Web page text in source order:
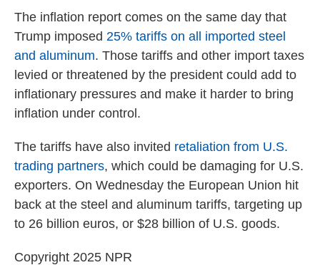
The inflation report comes on the same day that
Trump imposed 25% tariffs on all imported steel
and aluminum. Those tariffs and other import taxes
levied or threatened by the president could add to
inflationary pressures and make it harder to bring
inflation under control.
The tariffs have also invited retaliation from U.S.
trading partners, which could be damaging for U.S.
exporters. On Wednesday the European Union hit
back at the steel and aluminum tariffs, targeting up
to 26 billion euros, or $28 billion of U.S. goods.
Copyright 2025 NPR